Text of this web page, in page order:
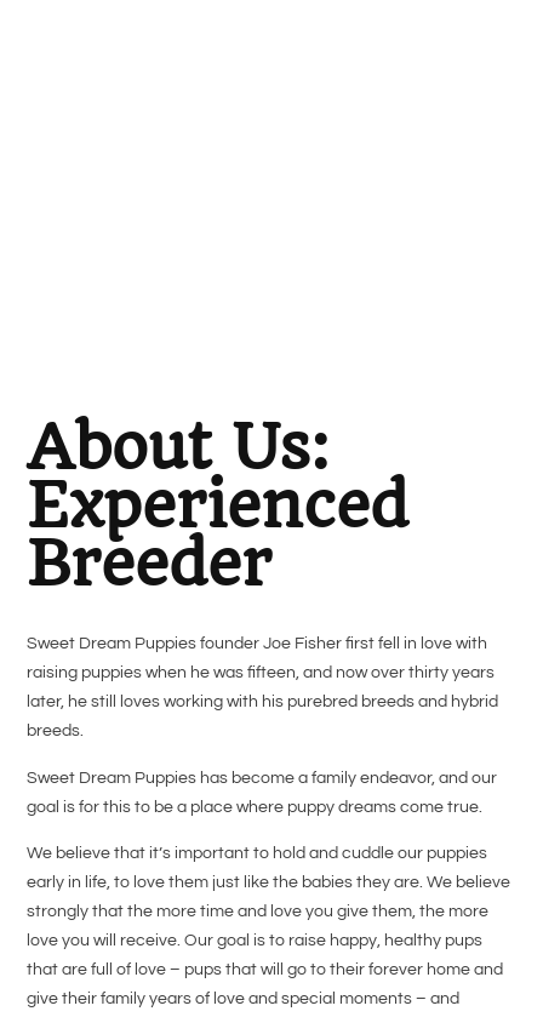
About Us:
Experienced
Breeder
Sweet Dream Puppies founder Joe Fisher first fell in love with
raising puppies when he was fifteen, and now over thirty years
later, he still loves working with his purebred breeds and hybrid
breeds.
Sweet Dream Puppies has become a family endeavor, and our
goal is for this to be a place where puppy dreams come true.
We believe that it’s important to hold and cuddle our puppies
early in life, to love them just like the babies they are. We believe
strongly that the more time and love you give them, the more
love you will receive. Our goal is to raise happy, healthy pups
that are full of love – pups that will go to their forever home and
give their family years of love and special moments – and